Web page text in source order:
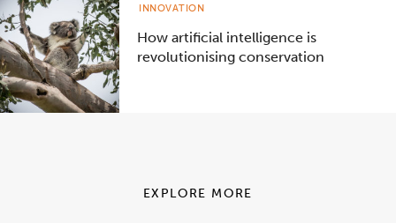
How artificial intelligence is
revolutionising conservation
INNOVATION
EXPLORE MORE